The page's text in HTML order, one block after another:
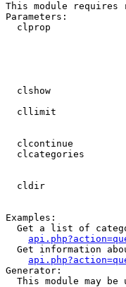
This module requires
Parameters:
clprop
clshow
cllimit
clcontinue
clcategories
cldir
Examples:
Get a list of
Get information
Generator:
This module may be